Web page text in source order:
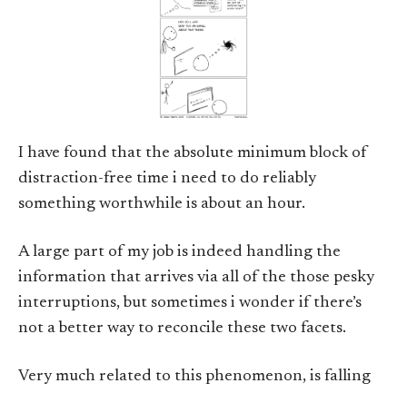
I have found that the absolute minimum block of
distraction-free time i need to do reliably
something worthwhile is about an hour.
A large part of my job is indeed handling the
information that arrives via all of the those pesky
interruptions, but sometimes i wonder if there’s
not a better way to reconcile these two facets.
Very much related to this phenomenon, is falling